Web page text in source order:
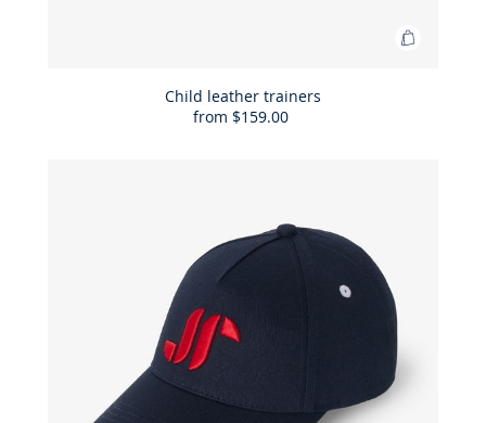
Add
Child leather trainers
from $159.00